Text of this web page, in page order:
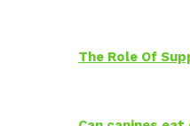
The Role Of